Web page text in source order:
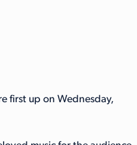
first up on Wednesday,